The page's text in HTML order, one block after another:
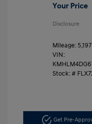
Your Price
Disclosure
Mileage:
VIN:
Stock: #
Get Pre-